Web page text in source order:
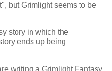
but Grimlight seems to be
story in which the
ends up being
writing a Grimlight Fantasy